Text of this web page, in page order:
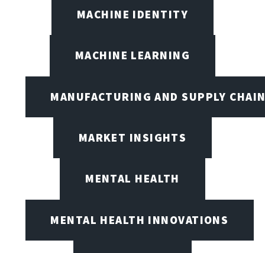
MACHINE IDENTITY
MACHINE LEARNING
MANUFACTURING AND SUPPLY
MARKET INSIGHTS
MENTAL HEALTH
MENTAL HEALTH INNOVATIONS